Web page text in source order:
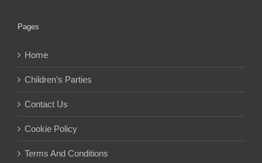
Pages
Home
Children’s Parties
Contact Us
Cookie Policy
Terms And Conditions